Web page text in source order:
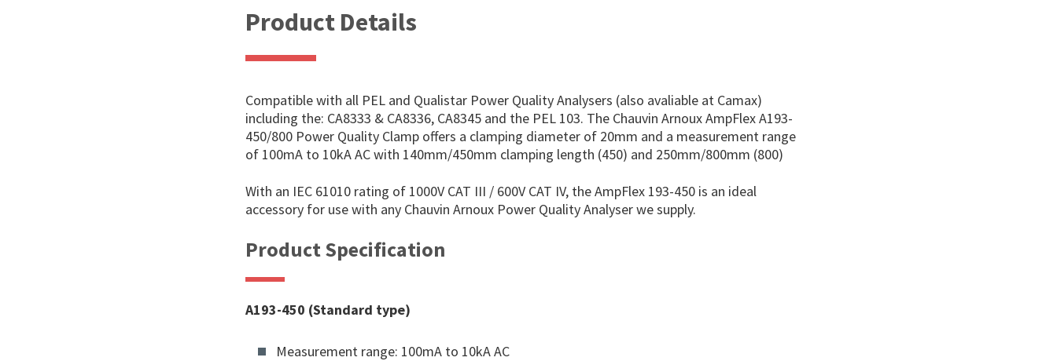
Product Details
Compatible with all PEL and Qualistar Power Quality Analysers (also avaliable at Camax)
including the: CA8333 & CA8336, CA8345 and the PEL 103. The Chauvin Arnoux AmpFlex A193-
450/800 Power Quality Clamp offers a clamping diameter of 20mm and a measurement range
of 100mA to 10kA AC with 140mm/450mm clamping length (450) and 250mm/800mm (800)
With an IEC 61010 rating of 1000V CAT III / 600V CAT IV, the AmpFlex 193-450 is an ideal
accessory for use with any Chauvin Arnoux Power Quality Analyser we supply.
Product Specification
A193-450 (Standard type)
Measurement range: 100mA to 10kA AC